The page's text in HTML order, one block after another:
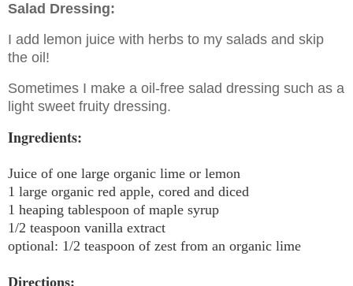
Salad Dressing:
I add lemon juice with herbs to my salads and skip
the oil!
Sometimes I make a oil-free salad dressing such as a
light sweet fruity dressing.
Ingredients:
Juice of one large organic lime or lemon
1 large organic red apple, cored and diced
1 heaping tablespoon of maple syrup
1/2 teaspoon vanilla extract
optional: 1/2 teaspoon of zest from an organic lime
Directions: